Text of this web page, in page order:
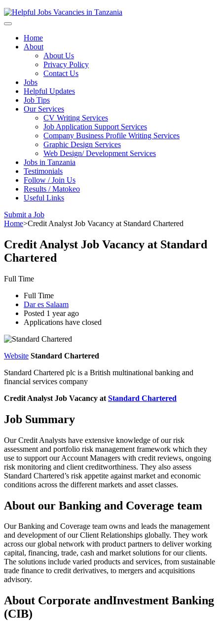
Home
About
About Us
Privacy Policy
Contact Us
Jobs
Helpful Updates
Job Tips
Our Services
CV Writing Services
Job Application Support Services
Company Business Profile Writing Services
Graphic Design Services
Web Design/ Development Services
Jobs in Tanzania
Testimonials
Follow / Join Us
Results / Matokeo
Useful Links
Submit a Job
Home>Credit Analyst Job Vacancy at Standard Chartered
Credit Analyst Job Vacancy at Standard
Chartered
Full Time
Full Time
Dar es Salaam
Posted 1 year ago
Applications have closed
Website Standard Chartered
Standard Chartered plc is a British multinational banking and
financial services company
Credit Analyst Job Vacancy at Standard Chartered
Job Summary
Our Credit Analysts have extensive knowledge of our risk
assessment and portfolio risk management framework which they
use to support our Account Managers with credit reviews, ongoing
risk monitoring and client creditworthiness. They also assess
Standard Chartered’s risk appetite against market and economic
conditions across the different markets and asset classes.
About our Banking and Coverage team
Our Banking and Coverage team owns and leads the management
and development of our Client Relationships globally. They work
across our global network with product partners to deliver working
capital, financing, trade, cash and market solutions for our clients.
The solutions include varied products and services, from sustainable
trade finance to credit derivatives, to mergers and acquisitions
advisory.
About Corporate andInvestment Banking
(CIB)